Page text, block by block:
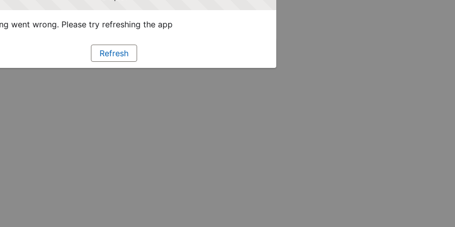
went wrong. Please try refreshing the app
Refresh